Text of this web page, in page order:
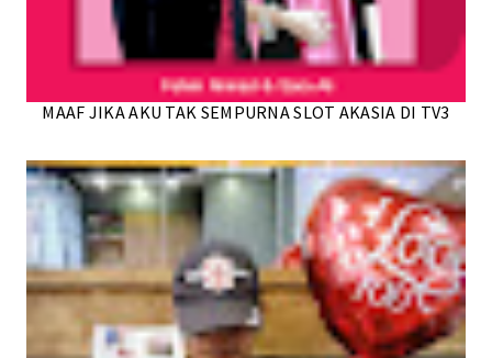
MAAF JIKA AKU TAK SEMPURNA SLOT AKASIA DI TV3